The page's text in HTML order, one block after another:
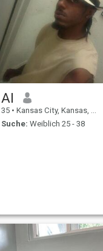
Al
35 • Kansas City, Kansas, USA
Suche: Weiblich 25 - 38